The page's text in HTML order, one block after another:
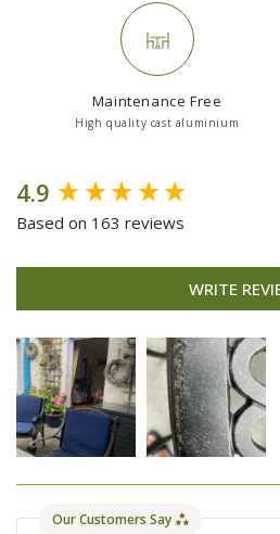
Maintenance Free
High quality cast aluminium
4.9
Based on 163 reviews
WRITE
Our Customers Say
New content loaded